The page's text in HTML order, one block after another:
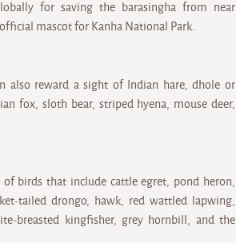
for saving the barasingha from near
mascot for Kanha National Park.
also reward a sight of Indian hare, dhole or
fox, sloth bear, striped hyena, mouse deer,
birds that include cattle egret, pond heron,
tailed drongo, hawk, red wattled lapwing,
breasted kingfisher, grey hornbill, and the